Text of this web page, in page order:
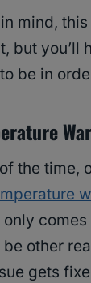
mind,
but you’ll
be in
the time,
only
other
gets